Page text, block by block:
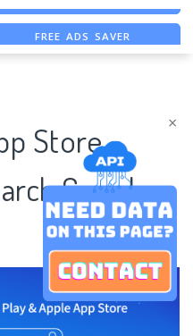
×
FREE ADS SAVER
Store
Case |